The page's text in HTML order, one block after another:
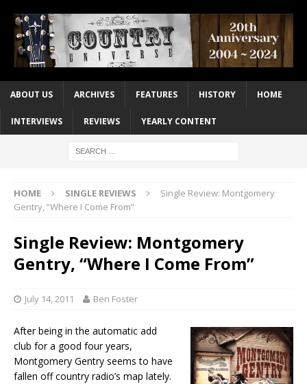
ABOUT US ARCHIVES FEATURES HISTORY HOME
INTERVIEWS REVIEWS YEARLY CONTENT
HOME SINGLE REVIEWS
Single Review: Montgomery
Gentry, “Where I Come From”
Single Review: Montgomery
Gentry, “Where I Come From”
July 14, 2011 Ben Foster
After being in the automatic add
club for a good four years,
Montgomery Gentry seems to have
fallen off country radio’s map lately.